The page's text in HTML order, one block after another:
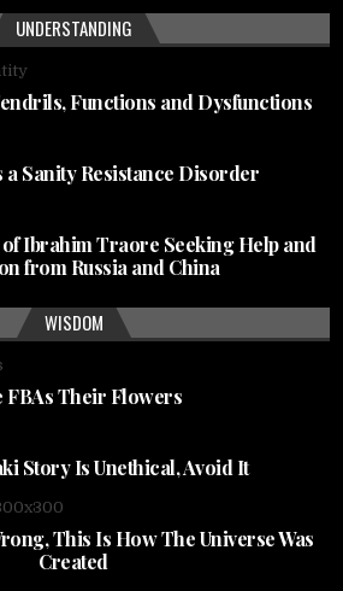
UNDERSTANDING
Functions and Dysfunctions
a Sanity Resistance Disorder
Ibrahim Traore Seeking Help and
from Russia and China
WISDOM
FBAs Their Flowers
Story Is Unethical, Avoid It
This Is How The Universe Was
Created